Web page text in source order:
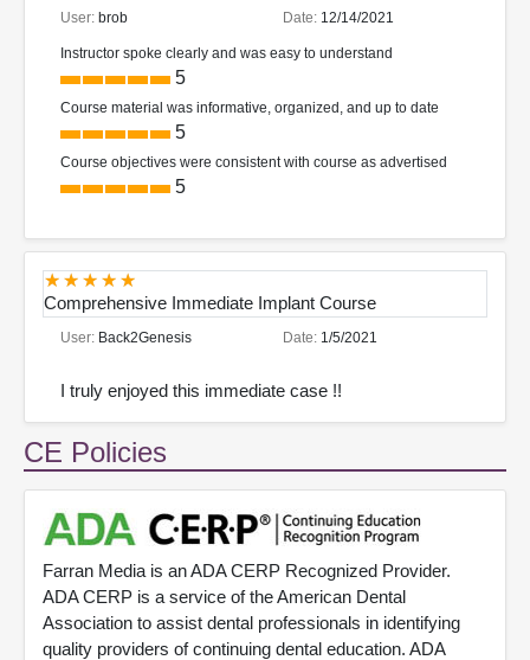
User: brob Date: 12/14/2021
Instructor spoke clearly and was easy to understand
5
Course material was informative, organized, and up to date
5
Course objectives were consistent with course as advertised
5
Comprehensive Immediate Implant Course
User: Back2Genesis Date: 1/5/2021
I truly enjoyed this immediate case !!
CE Policies
Farran Media is an ADA CERP Recognized Provider.
ADA CERP is a service of the American Dental
Association to assist dental professionals in identifying
quality providers of continuing dental education. ADA